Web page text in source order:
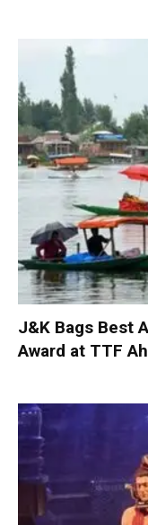
J&K Bags Best
Award at TTF